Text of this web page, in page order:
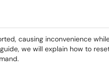
causing inconvenience
we will explain how to